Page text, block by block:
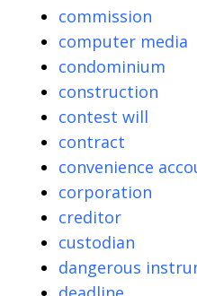
commission
computer media
condominium
construction
contest will
contract
convenience
corporation
creditor
custodian
dangerous